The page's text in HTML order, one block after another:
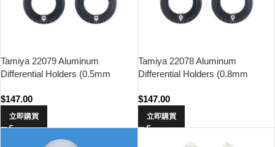
Tamiya 22079 Aluminum
Differential Holders (0.5mm
$147.00
立即購買
Tamiya 22078 Aluminum
Differential Holders (0.8mm
$147.00
立即購買